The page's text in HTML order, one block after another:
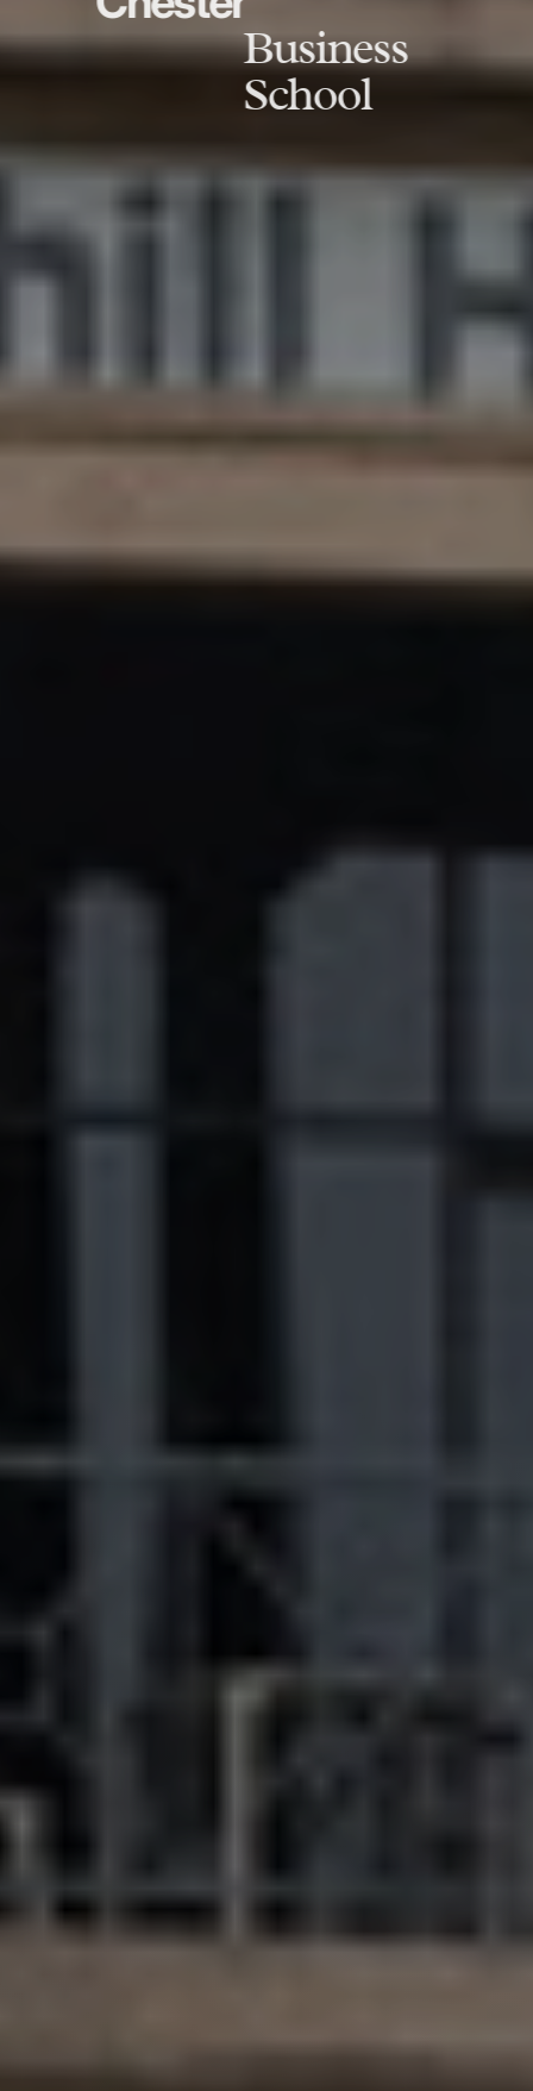
Business
School